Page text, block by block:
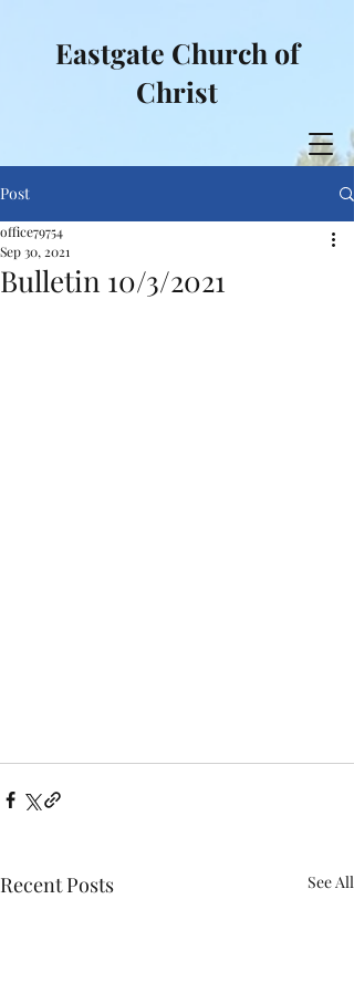
Eastgate Church of
Christ
Post
Bulletin 10/3/2021
office79754
Sep 30, 2021
Recent Posts See All